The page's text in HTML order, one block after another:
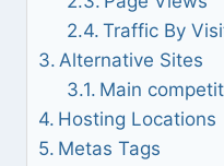
Traffic By
Alternative Sites
Main
Hosting Locations
Metas Tags